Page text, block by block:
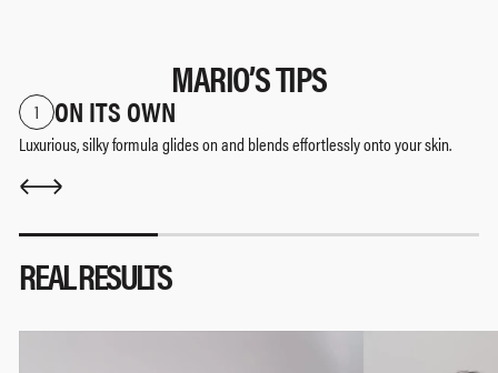
MARIO’S TIPS
1 ON ITS OWN
Luxurious, silky formula glides on and blends effortlessly onto your skin.
REAL RESULTS